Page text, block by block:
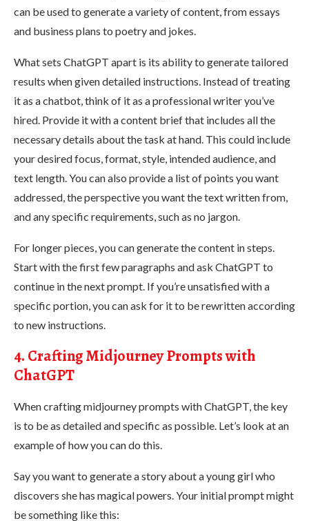
can be used to generate a variety of content, from essays
and business plans to poetry and jokes.
What sets ChatGPT apart is its ability to generate tailored
results when given detailed instructions. Instead of treating
it as a chatbot, think of it as a professional writer you’ve
hired. Provide it with a content brief that includes all the
necessary details about the task at hand. This could include
your desired focus, format, style, intended audience, and
text length. You can also provide a list of points you want
addressed, the perspective you want the text written from,
and any specific requirements, such as no jargon​.
For longer pieces, you can generate the content in steps.
Start with the first few paragraphs and ask ChatGPT to
continue in the next prompt. If you’re unsatisfied with a
specific portion, you can ask for it to be rewritten according
to new instructions.
4. Crafting Midjourney Prompts with
ChatGPT
When crafting midjourney prompts with ChatGPT, the key
is to be as detailed and specific as possible. Let’s look at an
example of how you can do this.
Say you want to generate a story about a young girl who
discovers she has magical powers. Your initial prompt might
be something like this: